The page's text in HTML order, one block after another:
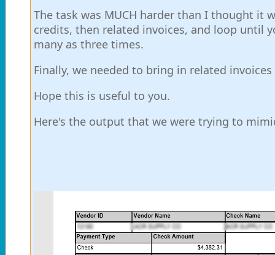
The task was MUCH harder than I thought it
credits, then related invoices, and loop until
many as three times.
Finally, we needed to bring in related
Hope this is useful to you.
Here's the output that we were trying to